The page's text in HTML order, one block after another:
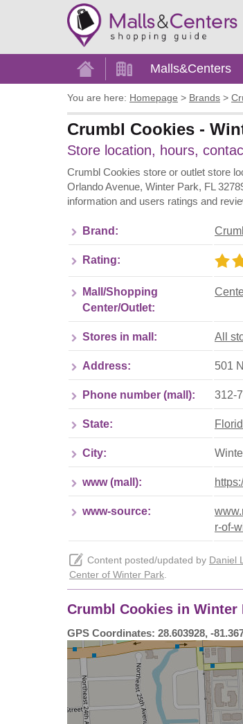
Home Malls&Centers
You are here: Homepage > Brands >
Crumbl Cookies -
Store location, hours,
Crumbl Cookies store or outlet store
Orlando Avenue, Winter Park, FL
information and users ratings and
Brand:
Rating:
Mall/Shopping
Center/Outlet:
Stores in mall: All
Address: 501
Phone number (mall): 312-
State:
City:
www (mall):
www-source:
r-of-
Content posted/updated by Daniel
Center of Winter Park
Crumbl Cookies in Winter
GPS Coordinates: 28.603928, -